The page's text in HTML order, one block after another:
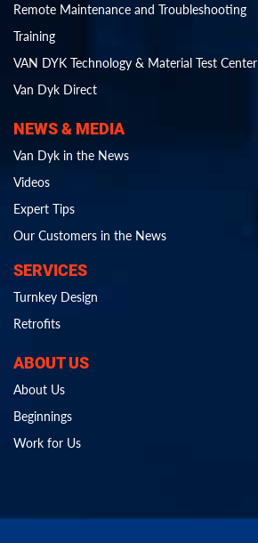
Remote Maintenance and Troubleshooting
Training
VAN DYK Technology & Material Test Center
Van Dyk Direct
NEWS & MEDIA
Van Dyk in the News
Videos
Expert Tips
Our Customers in the News
SERVICES
Turnkey Design
Retrofits
ABOUT US
About Us
Beginnings
Work for Us